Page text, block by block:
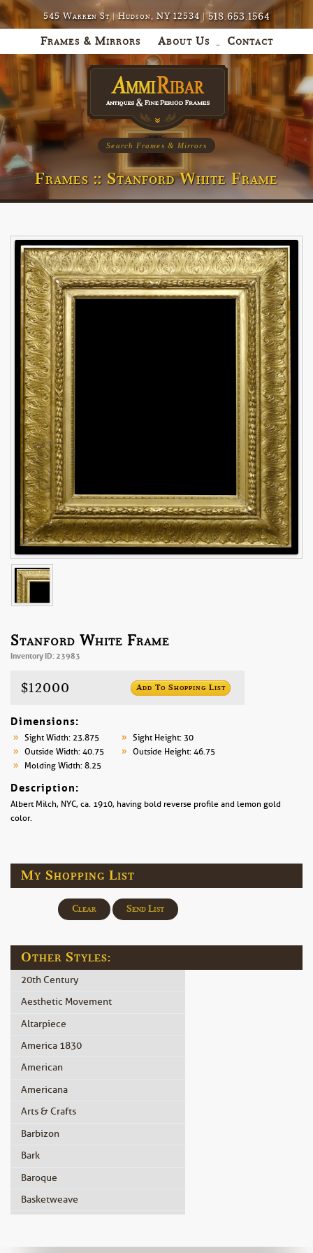
545 Warren St | Hudson, NY 12534 |518.653.1564
Frames & Mirrors About Us Contact
Search Frames & Mirrors
Frames :: Stanford White Frame
Stanford White Frame
Inventory ID: 23983
$12000 Add To Shopping List
Dimensions:
Sight Width: 23.875
Sight Height: 30
Outside Width: 40.75
Outside Height: 46.75
Molding Width: 8.25
Description:
Albert Milch, NYC, ca. 1910, having bold reverse profile and lemon gold
color.
My Shopping List
Clear Send List
Other Styles:
20th Century
Aesthetic Movement
Altarpiece
America 1830
American
Americana
Arts & Crafts
Barbizon
Bark
Baroque
Basketweave